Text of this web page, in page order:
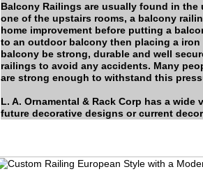
Balcony Railings are usually found in
one of the upstairs rooms, a balcony
home improvement before putting a
to an outdoor balcony then placing a
balcony be strong, durable and well
railings to avoid any accidents. Many
are strong enough to withstand this
L. A. Ornamental & Rack Corp has a
future decorative designs or current